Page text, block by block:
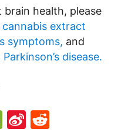
health, please
cannabis extract
symptoms, and
disease.
WeChat
Sina